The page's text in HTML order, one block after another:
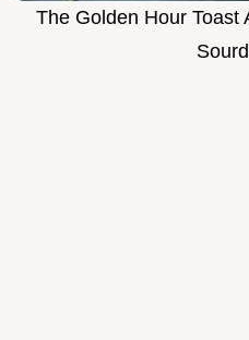
The Golden Hour Toast